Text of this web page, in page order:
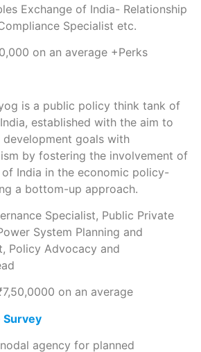
Exchange of India- Relationship
Specialist etc.
on an average +Perks
is a public policy think tank of
established with the aim to
development goals with
by fostering the involvement of
India in the economic policy-
a bottom-up approach.
Specialist, Public Private
System Planning and
Policy Advocacy and
on an average
Survey
agency for planned